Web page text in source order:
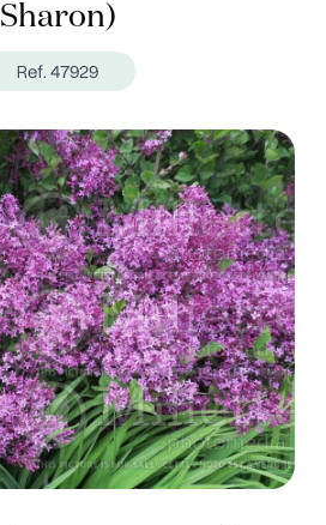
Sharon)
Ref. 47929